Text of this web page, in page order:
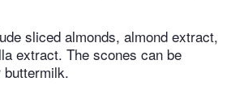
sliced almonds, almond extract,
extract. The scones can be
buttermilk.